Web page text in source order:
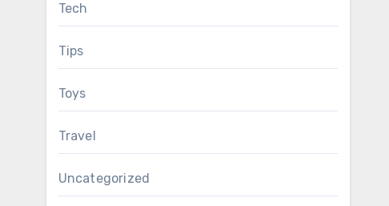
Tech
Tips
Toys
Travel
Uncategorized